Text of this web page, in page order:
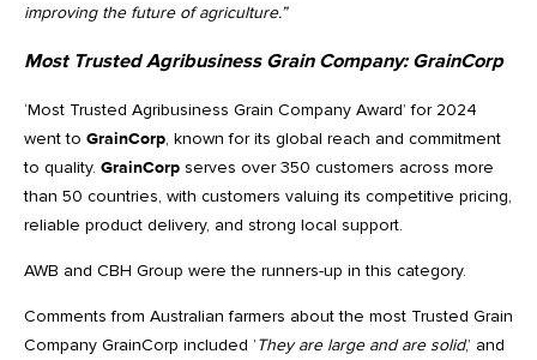
improving the future of agriculture.”
Most Trusted Agribusiness Grain Company:GrainCorp
‘Most Trusted Agribusiness Grain Company Award’ for 2024
went to GrainCorp, known for its global reach and commitment
to quality. GrainCorp serves over 350 customers across more
than 50 countries, with customers valuing its competitive pricing,
reliable product delivery, and strong local support.
AWB and CBH Group were the runners-up in this category.
Comments from Australian farmers about the most Trusted Grain
Company GrainCorp included ’They are large and are solid,’ and